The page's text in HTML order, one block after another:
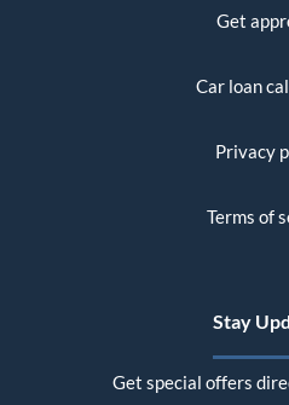
Get
Car loan
Privacy
Terms of
Stay
Get special offers